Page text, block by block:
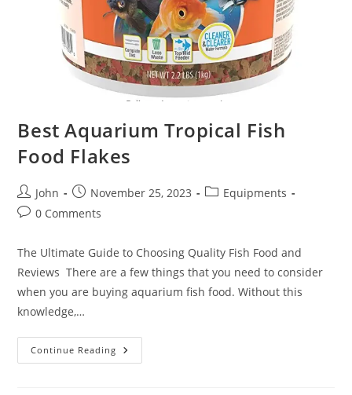
Best Aquarium Tropical Fish
Food Flakes
Post
author:
John
Post
published:
November 25, 2023
PostEquipments
Post0 Comments
The Ultimate Guide to Choosing Quality Fish Food and
Reviews There are a few things that you need to consider
when you are buying aquarium fish food. Without this
knowledge,…
Continue Reading Best
Aquarium